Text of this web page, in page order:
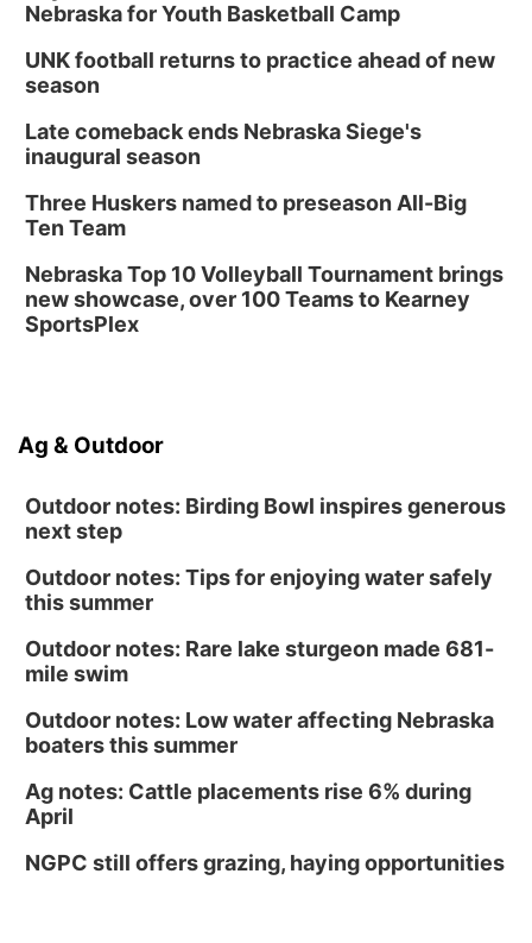
Nebraska for Youth Basketball Camp
UNK football returns to practice ahead of new
season
Late comeback ends Nebraska Siege's
inaugural season
Three Huskers named to preseason All-Big
Ten Team
Nebraska Top 10 Volleyball Tournament brings
new showcase, over 100 Teams to Kearney
SportsPlex
Ag & Outdoor
Outdoor notes: Birding Bowl inspires generous
next step
Outdoor notes: Tips for enjoying water safely
this summer
Outdoor notes: Rare lake sturgeon made 681-
mile swim
Outdoor notes: Low water affecting Nebraska
boaters this summer
Ag notes: Cattle placements rise 6% during
April
NGPC still offers grazing, haying opportunities